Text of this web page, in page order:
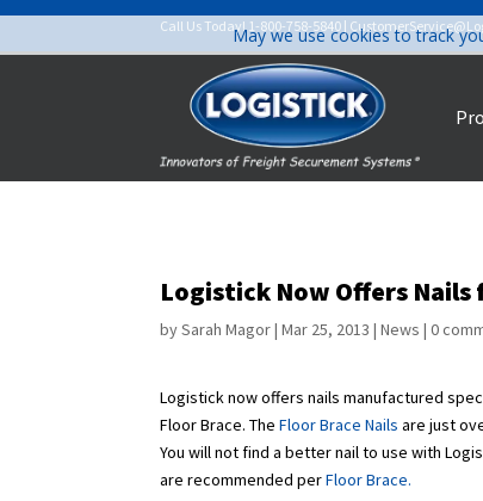
Call Us Today!1-800-758-5840 |
Logistick Now Offers Nails
bySarah Magor|Mar 25, 2013 |News |0
Logistick now offers nails manufactured
Floor Brace. The Floor Brace Nails are just
You will not find a better nail to use with
are recommended perFloor Brace.
May we use cookies to track